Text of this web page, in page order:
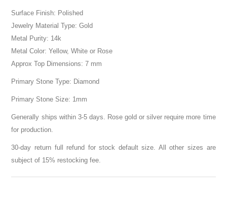
Surface Finish: Polished
Jewelry Material Type: Gold
Metal Purity: 14k
Metal Color: Yellow, White or Rose
Approx Top Dimensions: 7 mm
Primary Stone Type: Diamond
Primary Stone Size: 1mm
Generally ships within 3-5 days. Rose gold or silver require more time
for production.
30-day return full refund for stock default size. All other sizes are
subject of 15% restocking fee.